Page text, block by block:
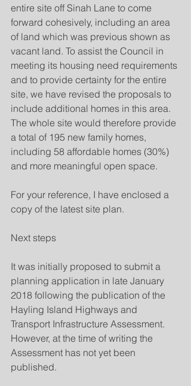
entire site off Sinah Lane to come
forward cohesively, including an area
of land which was previous shown as
vacant land. To assist the Council in
meeting its housing need requirements
and to provide certainty for the entire
site, we have revised the proposals to
include additional homes in this area.
The whole site would therefore provide
a total of 195 new family homes,
including 58 affordable homes (30%)
and more meaningful open space.
For your reference, I have enclosed a
copy of the latest site plan.
Next steps
It was initially proposed to submit a
planning application in late January
2018 following the publication of the
Hayling Island Highways and
Transport Infrastructure Assessment.
However, at the time of writing the
Assessment has not yet been
published.